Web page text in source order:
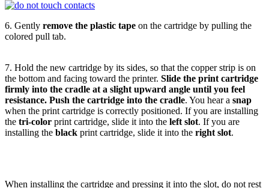
6. Gently remove the plastic tape on the cartridge by pulling the
colored pull tab.
7. Hold the new cartridge by its sides, so that the copper strip is on
the bottom and facing toward the printer. Slide the print cartridge
firmly into the cradle at a slight upward angle until you feel
resistance. Push the cartridge into the cradle. You hear a snap
when the print cartridge is correctly positioned. If you are installing
the tri-color print cartridge, slide it into the left slot. If you are
installing the black print cartridge, slide it into the right slot.
When installing the cartridge and pressing it into the slot, do not rest